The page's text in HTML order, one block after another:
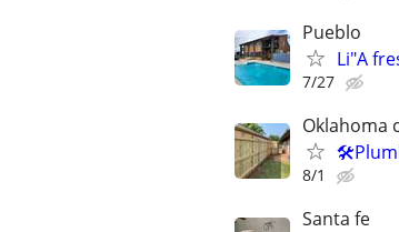
Pueblo
Li"A
7/27
Oklahoma
8/1
Santa fe